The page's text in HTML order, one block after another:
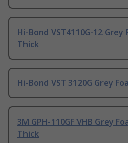
Hi-Bond VST4110G-12 Grey
Thick
Hi-Bond VST 3120G Grey
3M GPH-110GF VHB Grey
Thick